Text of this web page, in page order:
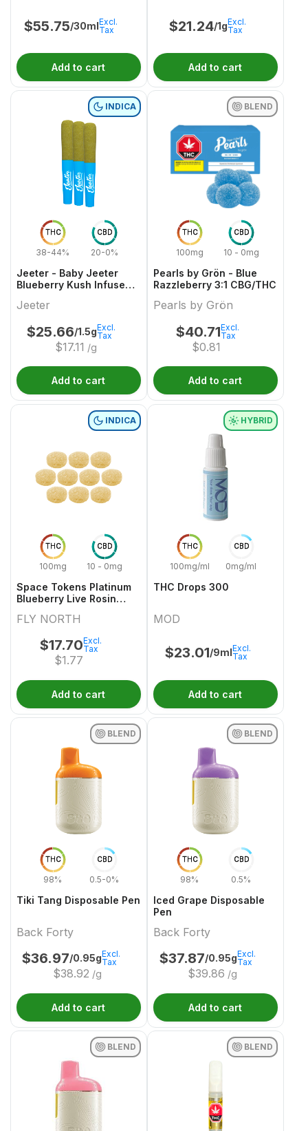
$55.75/30mlExcl.
Tax
Add to cart
$21.24/1gExcl.
Tax
Add to cart
THC
38-44%
CBD
20-0%
INDICA
Jeeter - Baby Jeeter
Blueberry Kush Infused
Jeeter
$25.66/1.5g
$17.11 /g
Excl.
Tax
Add to cart
THC
100mg
CBD
10 - 0mg
BLEND
Pearls by Grön - Blue
Razzleberry 3:1 CBG/THC
Pearls by Grön
$40.71
$0.81
Excl.
Tax
Add to cart
THC
100mg
CBD
10 - 0mg
INDICA
Space Tokens Platinum
Blueberry Live Rosin
Pack
FLY NORTH
$17.70
$1.77
Excl.
Tax
Add to cart
THC
100mg/ml
CBD
0mg/ml
HYBRID
THC Drops 300
MOD
$23.01/9mlExcl.
Tax
Add to cart
THC
98%
CBD
0.5-0%
BLEND
Tiki Tang Disposable Pen
Back Forty
$36.97/0.95g
$38.92 /g
Excl.
Tax
Add to cart
THC
98%
CBD
0.5%
BLEND
Iced Grape Disposable
Pen
Back Forty
$37.87/0.95g
$39.86 /g
Excl.
Tax
Add to cart
BLEND BLEND